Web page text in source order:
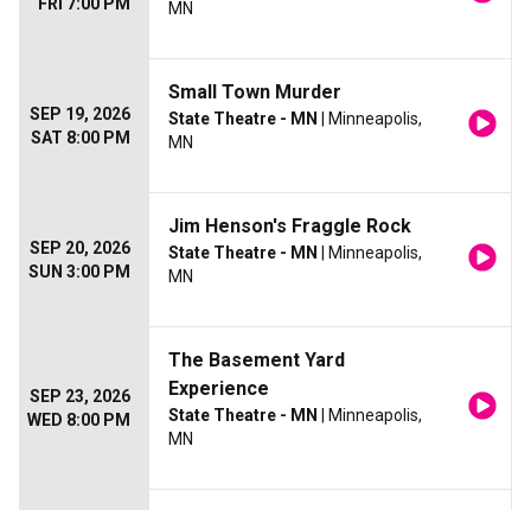
MN
SEP 19, 2026
SAT 8:00 PM
Small Town Murder
State Theatre - MN
| Minneapolis,
MN
SEP 20, 2026
SUN 3:00 PM
Jim Henson's Fraggle Rock
State Theatre - MN
| Minneapolis,
MN
SEP 23, 2026
WED 8:00 PM
The Basement Yard
Experience
State Theatre - MN
| Minneapolis,
MN